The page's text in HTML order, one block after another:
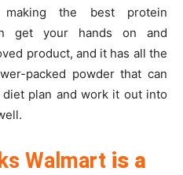
the best protein
get your hands on and
product, and it has all the
packed powder that can
plan and work it out into
Walmart is a